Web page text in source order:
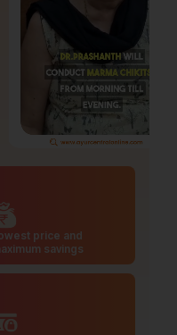
price and
savings